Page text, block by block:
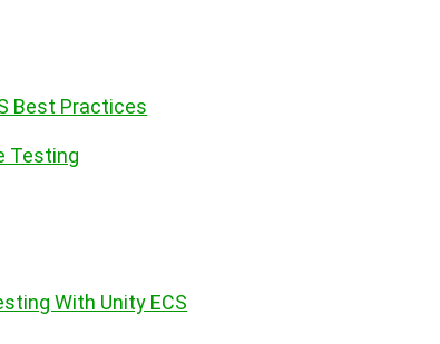
Best Practices
Testing
With Unity ECS